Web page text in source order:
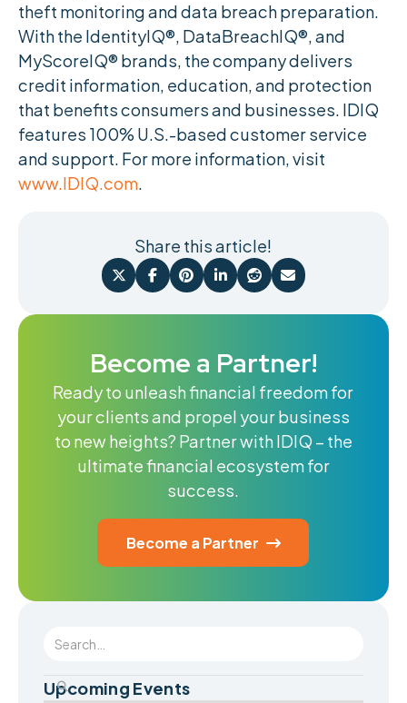
theft monitoring and data breach preparation.
With the IdentityIQ®, DataBreachIQ®, and
MyScoreIQ® brands, the company delivers
credit information, education, and protection
that benefits consumers and businesses. IDIQ
features 100% U.S.-based customer service
and support. For more information, visit
www.IDIQ.com.
Share this article!
     
Become a Partner!
Ready to unleash financial freedom for
your clients and propel your business
to new heights? Partner with IDIQ – the
ultimate financial ecosystem for
success.
Become a Partner 
Upcoming Events